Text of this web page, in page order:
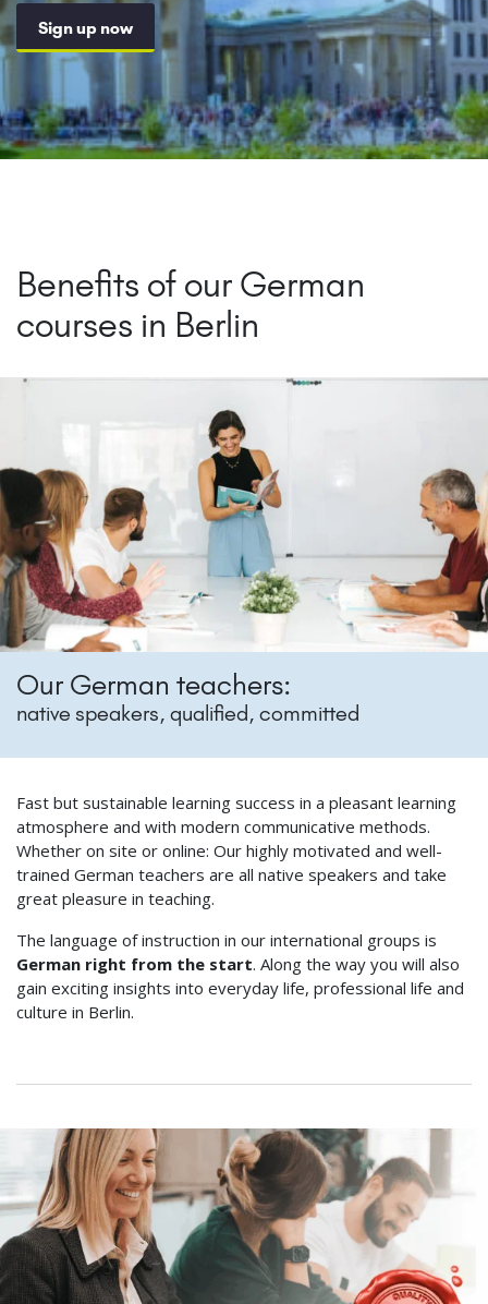
Sign up now
Benefits of our German
courses in Berlin
Our German teachers:
native speakers, qualified, committed
Fast but sustainable learning success in a pleasant learning
atmosphere and with modern communicative methods.
Whether on site or online: Our highly motivated and well-
trained German teachers are all native speakers and take
great pleasure in teaching.
The language of instruction in our international groups is
German right from the start. Along the way you will also
gain exciting insights into everyday life, professional life and
culture in Berlin.